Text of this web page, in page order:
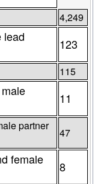
4,249
lead
123
115
11
partner
47
female
8